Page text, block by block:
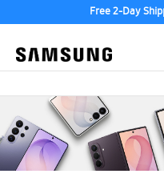
Free 2-Day